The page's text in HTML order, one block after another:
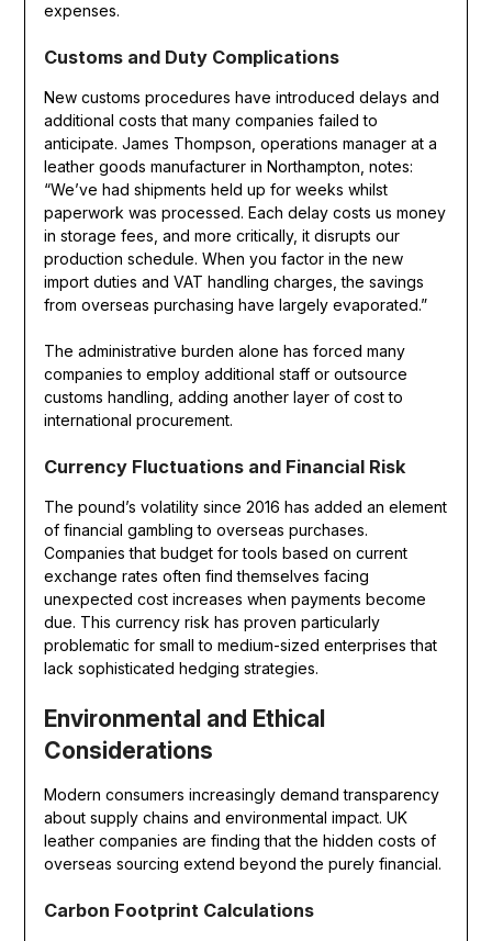
expenses.
Customs and Duty Complications
New customs procedures have introduced delays and
additional costs that many companies failed to
anticipate. James Thompson, operations manager at a
leather goods manufacturer in Northampton, notes:
“We’ve had shipments held up for weeks whilst
paperwork was processed. Each delay costs us money
in storage fees, and more critically, it disrupts our
production schedule. When you factor in the new
import duties and VAT handling charges, the savings
from overseas purchasing have largely evaporated.”
The administrative burden alone has forced many
companies to employ additional staff or outsource
customs handling, adding another layer of cost to
international procurement.
Currency Fluctuations and Financial Risk
The pound’s volatility since 2016 has added an element
of financial gambling to overseas purchases.
Companies that budget for tools based on current
exchange rates often find themselves facing
unexpected cost increases when payments become
due. This currency risk has proven particularly
problematic for small to medium-sized enterprises that
lack sophisticated hedging strategies.
Environmental and Ethical
Considerations
Modern consumers increasingly demand transparency
about supply chains and environmental impact. UK
leather companies are finding that the hidden costs of
overseas sourcing extend beyond the purely financial.
Carbon Footprint Calculations